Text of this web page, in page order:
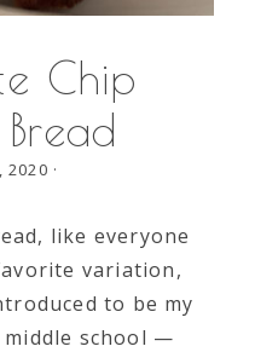
Chip
2020 ·
like everyone
variation,
to be my
school —